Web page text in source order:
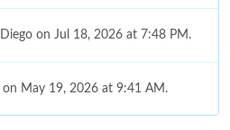
on Jul 18, 2026 at 7:48 PM.
on May 19, 2026 at 9:41 AM.